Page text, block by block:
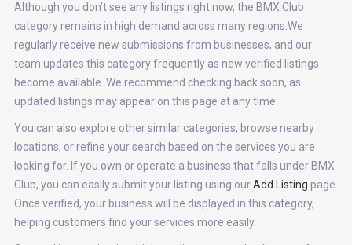
Although you don’t see any listings right now, the BMX Club
category remains in high demand across many regions.We
regularly receive new submissions from businesses, and our
team updates this category frequently as new verified listings
become available. We recommend checking back soon, as
updated listings may appear on this page at any time.
You can also explore other similar categories, browse nearby
locations, or refine your search based on the services you are
looking for. If you own or operate a business that falls under BMX
Club, you can easily submit your listing using ourAdd Listing page.
Once verified, your business will be displayed in this category,
helping customers find your services more easily.